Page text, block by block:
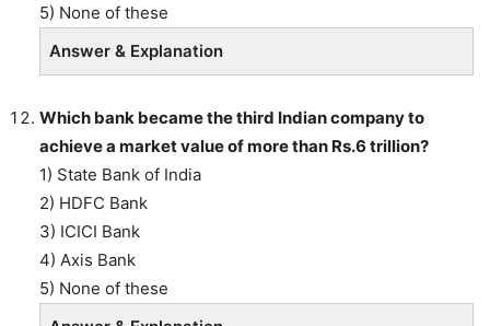
5) None of these
Answer & Explanation
Which bank became the third Indian company to
achieve a market value of more than Rs.6 trillion?
1) State Bank of India
2) HDFC Bank
3) ICICI Bank
4) Axis Bank
5) None of these